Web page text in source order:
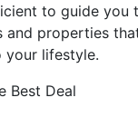
to guide you
and properties
lifestyle.
Best Deal